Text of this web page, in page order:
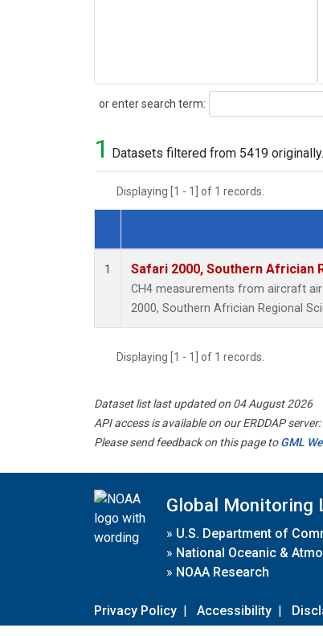
or enter search term:
Search
1 Datasets filtered from 5419 originally.
Displaying [1 - 1] of 1 records.
Dataset Number
1 Safari 2000, Southern Africian
CH4 measurements from aircraft
2000, Southern Africian Regional
Displaying [1 - 1] of 1 records.
Dataset list last updated on 04 August 2026
API access is available on our ERDDAP server:
Please send feedback on this page toGML
Global Monitoring
» U.S. Department of
» National Oceanic &
» NOAA Research
Privacy Policy | Accessibility |